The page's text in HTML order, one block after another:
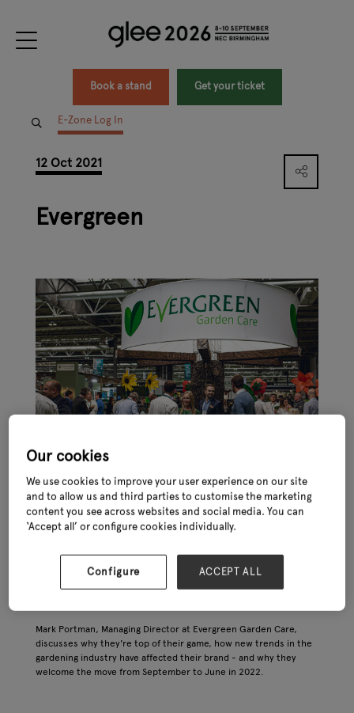
Book a stand Get your ticket
E-Zone Log In
12 Oct 2021
Evergreen
Mark Portman, Managing Director at Evergreen Garden Care,
discusses why they're top of their game, how new trends in the
gardening industry have affected their brand - and why they
welcome the move from September to June in 2022.
Our cookies
We use cookies to improve your user experience on our site
and to allow us and third parties to customise the marketing
content you see across websites and social media. You can
‘Accept all’ or configure cookies individually.
Configure ACCEPT ALL